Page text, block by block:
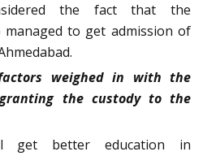
the fact that the
to get admission of
weighed in with the
the custody to the
get better education in